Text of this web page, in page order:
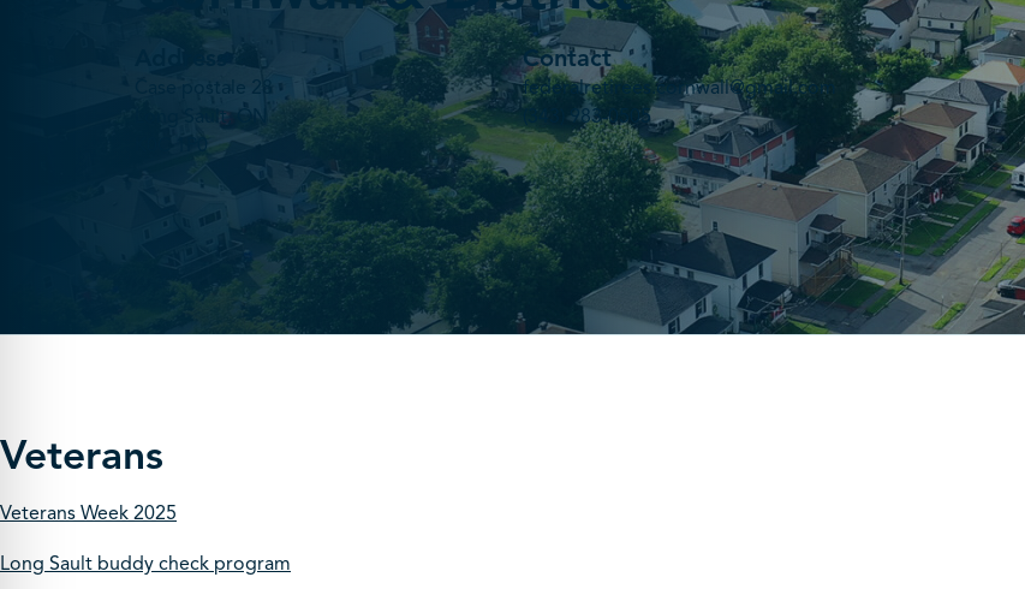
Address
Case postale 28
Long Sault, ON
Contact
federalretirees.cornwall@gmail.com
(343) 983-0505
Veterans
Veterans Week 2025
Long Sault buddy check program